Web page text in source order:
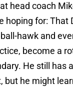
head coach
hoping for: That
hawk and
become a
He still has
but he might